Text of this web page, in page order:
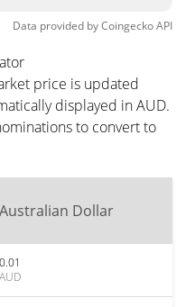
Data provided byCoingeckoAPI
price is updated
displayed in AUD.
to convert to
Australian Dollar
0.01
AUD